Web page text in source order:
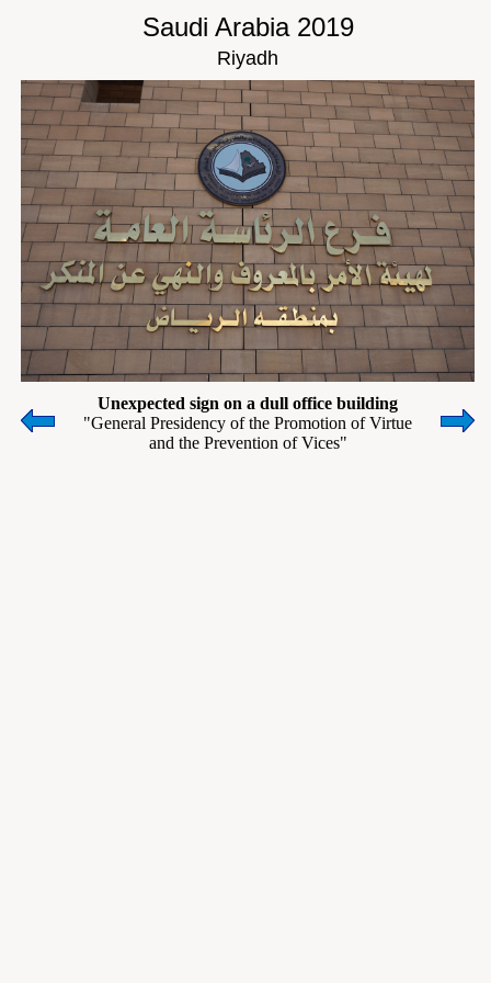
Saudi Arabia 2019
Riyadh
Unexpected sign on a dull office building
"General Presidency of the Promotion of Virtue
and the Prevention of Vices"